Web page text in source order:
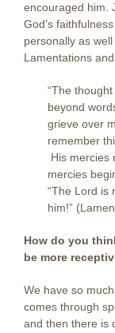
encouraged him.
God’s
personally as
Lamentations
“The
beyond
grieve over
remember
His mercies
mercies
“The Lord is
him!”
How do you
be more
We have so
comes through
and then there is